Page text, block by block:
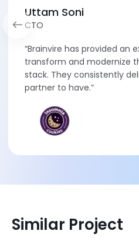
Uttam Soni
CTO
“Brainvire has provided an
transform and modernize
stack. They consistently
partner to have.”
Similar Project